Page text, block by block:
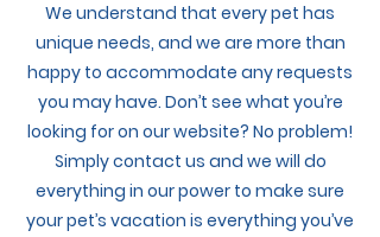
We understand that every pet has
unique needs, and we are more than
happy to accommodate any requests
you may have. Don’t see what you’re
looking for on our website? No problem!
Simply contact us and we will do
everything in our power to make sure
your pet’s vacation is everything you’ve